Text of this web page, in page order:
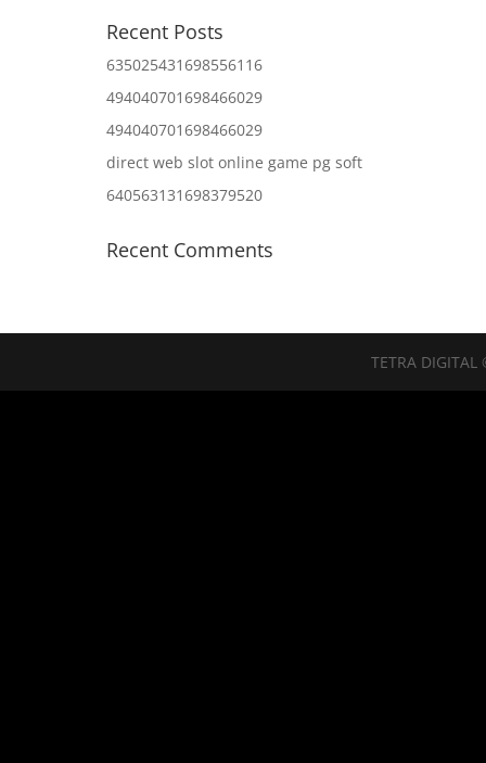
Recent Posts
635025431698556116
494040701698466029
494040701698466029
direct web slot online game pg soft
640563131698379520
Recent Comments
TETRA